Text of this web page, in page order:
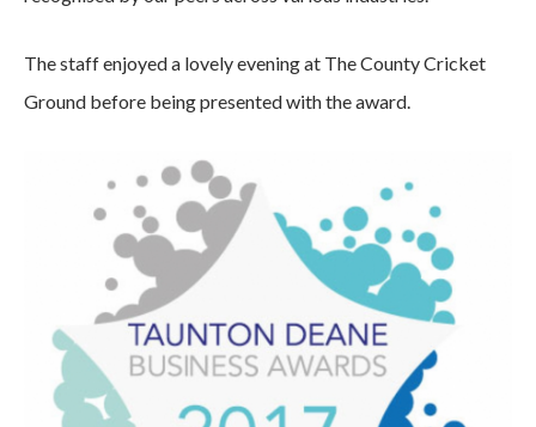
The staff enjoyed a lovely evening at The County Cricket
Ground before being presented with the award.